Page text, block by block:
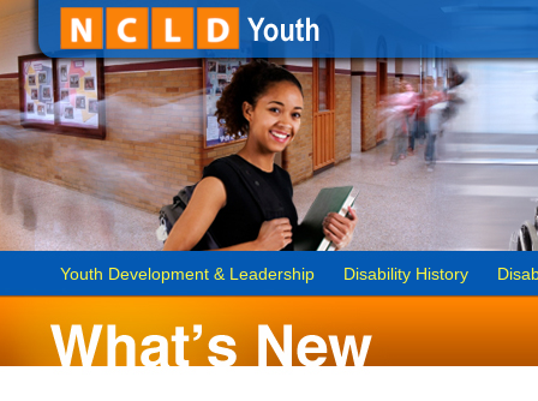
Youth Development & Leadership Disability History